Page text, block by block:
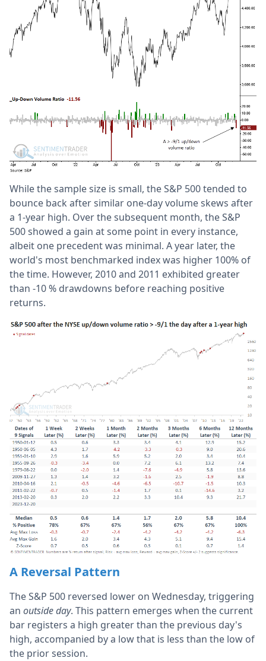
While the sample size is small, the S&P 500 tended to
bounce back after similar one-day volume skews after
a 1-year high. Over the subsequent month, the S&P
500 showed a gain at some point in every instance,
albeit one precedent was minimal. A year later, the
world's most benchmarked index was higher 100% of
the time. However, 2010 and 2011 exhibited greater
than -10 % drawdowns before reaching positive
returns.
A Reversal Pattern
The S&P 500 reversed lower on Wednesday, triggering
an outside day. This pattern emerges when the current
bar registers a high greater than the previous day's
high, accompanied by a low that is less than the low of
the prior session.